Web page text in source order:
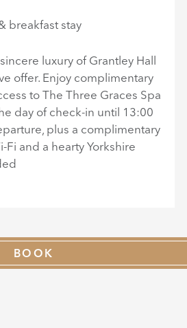
BOOK
breakfast stay
luxury of Grantley Hall
offer. Enjoy complimentary
to The Three Graces Spa
day of check-in until 13:00
plus a complimentary
Fi and a hearty Yorkshire